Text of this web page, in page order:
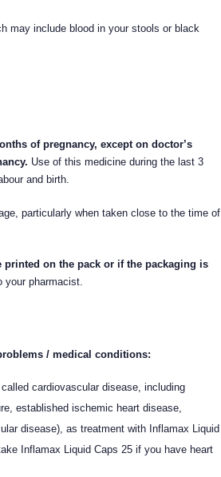
may include blood in your stools or black
of pregnancy, except on doctor’s
Use of this medicine during the last 3
and birth.
particularly when taken close to the time of
printed on the pack or if the packaging is
your pharmacist.
/ medical conditions:
cardiovascular disease, including
established ischemic heart disease,
disease), as treatment with Inflamax Liquid
Inflamax Liquid Caps 25 if you have heart